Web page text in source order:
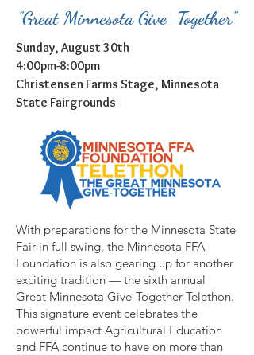
"Great Minnesota Give-Together"
Sunday, August 30th
4:00pm-8:00pm
Christensen Farms Stage, Minnesota
State Fairgrounds
With preparations for the Minnesota State
Fair in full swing, the Minnesota FFA
Foundation is also gearing up for another
exciting tradition — the sixth annual
Great Minnesota Give-Together Telethon.
This signature event celebrates the
powerful impact Agricultural Education
and FFA continue to have on more than